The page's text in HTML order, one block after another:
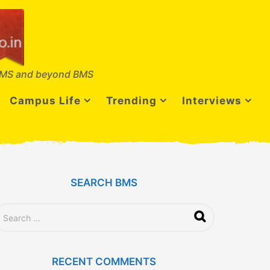
and beyond BMS
Campus Life Trending Interviews
SEARCH BMS
RECENT COMMENTS